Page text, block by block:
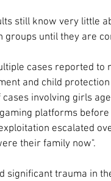
still know very little
groups until they are
cases reported
and child
involving girls
platforms
escalated
their family now".
significant trauma in